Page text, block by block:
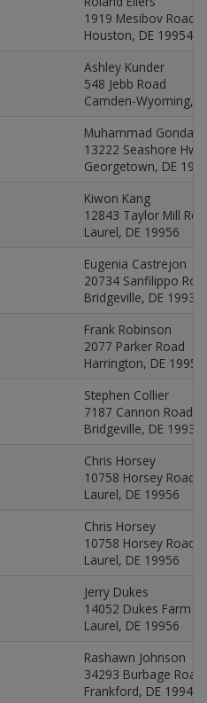
1919 Mesibov Road
Houston, DE 19954
Ashley Kunder
548 Jebb Road
Camden-Wyoming,
Muhammad Gondal
13222 Seashore Hwy
Georgetown, DE
Kiwon Kang
12843 Taylor Mill
Laurel, DE 19956
Eugenia Castrejon
20734 Sanfilippo
Bridgeville, DE 19933
Frank Robinson
2077 Parker Road
Harrington, DE 19952
Stephen Collier
7187 Cannon Road
Bridgeville, DE 19933
Chris Horsey
10758 Horsey Road
Laurel, DE 19956
Chris Horsey
10758 Horsey Road
Laurel, DE 19956
Jerry Dukes
14052 Dukes Farm
Laurel, DE 19956
Rashawn Johnson
34293 Burbage Road
Frankford, DE 19945